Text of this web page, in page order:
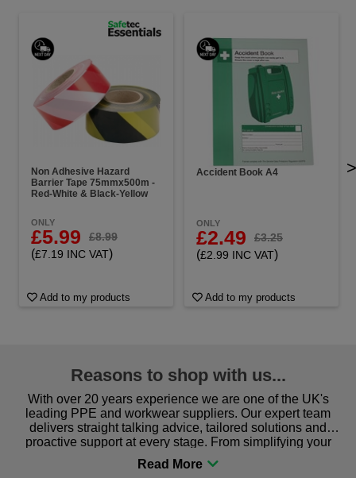
Non Adhesive Hazard
Barrier Tape 75mmx500m -
Red-White & Black-Yellow
ONLY
£5.99 £8.99
(£7.19 INC VAT)
Add to my products
Accident Book A4
ONLY
£2.49 £3.25
(£2.99 INC VAT)
Add to my products
>
Reasons to shop with us...
With over 20 years experience we are one of the UK's
leading PPE and workwear suppliers. Our expert team
delivers straight talking advice, tailored solutions and
proactive support at every stage. From simplifying your
procurement to sourcing the right gear for safety and
comfort you can be sure you are in the right place!